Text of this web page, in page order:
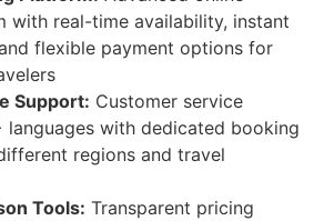
with real-time availability, instant
flexible payment options for
Support: Customer service
languages with dedicated booking
regions and travel
Tools: Transparent pricing